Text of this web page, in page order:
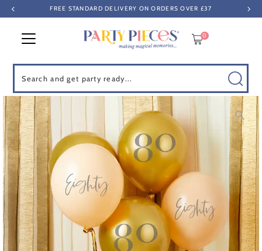
Skip to content
FREE STANDARD DELIVERY ON ORDERS OVER £37
0